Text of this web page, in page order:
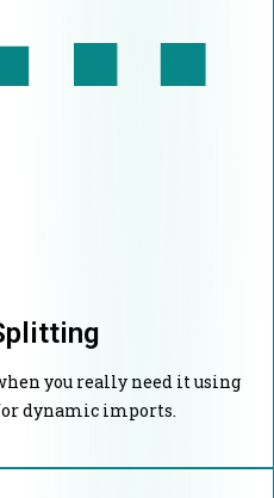
you really need it using
dynamic imports.